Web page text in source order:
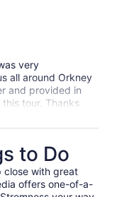
A fabulous
very
all around Orkney
and provided in
tour. Thanks
to Do
close with great
offers one-of-a-